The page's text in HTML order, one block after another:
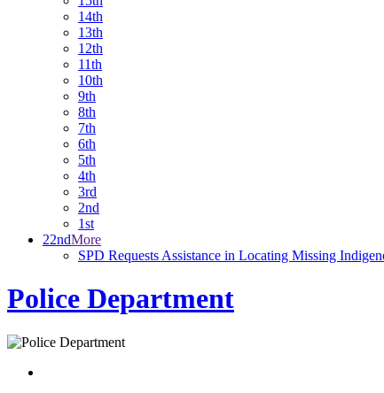
14th
13th
12th
11th
10th
9th
8th
7th
6th
5th
4th
3rd
2nd
1st
22ndMore
SPD Requests Assistance in Locating Missing
Police Department